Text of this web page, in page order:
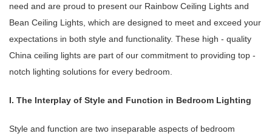
need and are proud to present our Rainbow Ceiling Lights and
Bean Ceiling Lights, which are designed to meet and exceed your
expectations in both style and functionality. These high - quality
China ceiling lights are part of our commitment to providing top -
notch lighting solutions for every bedroom.
I. The Interplay of Style and Function in Bedroom Lighting
Style and function are two inseparable aspects of bedroom